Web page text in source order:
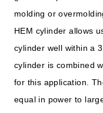
molding or
HEM cylinder allows
cylinder well within a
cylinder is combined
for this application.
equal in power to